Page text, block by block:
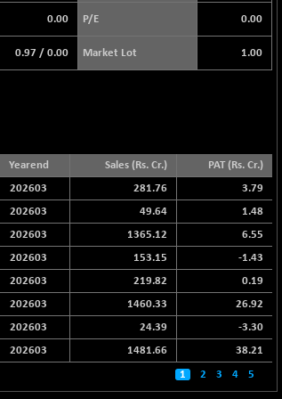
0.00 P/E 0.00
0.97 / 0.00 Market Lot 1.00
Yearend Sales (Rs. Cr.)
PAT (Rs. Cr.)
202603 281.76
3.79
202603 49.64
1.48
202603 1365.12
6.55
202603 153.15
-1.43
202603 219.82
0.19
202603 1460.33
26.92
202603 24.39
-3.30
202603 1481.66 38.21
1 2 3 4 5